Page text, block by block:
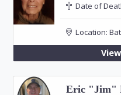
Date of
Location:
Eric "Jim"